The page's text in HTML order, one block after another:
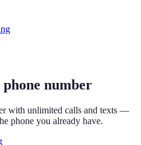
phone number
with unlimited calls and texts —
phone you already have.